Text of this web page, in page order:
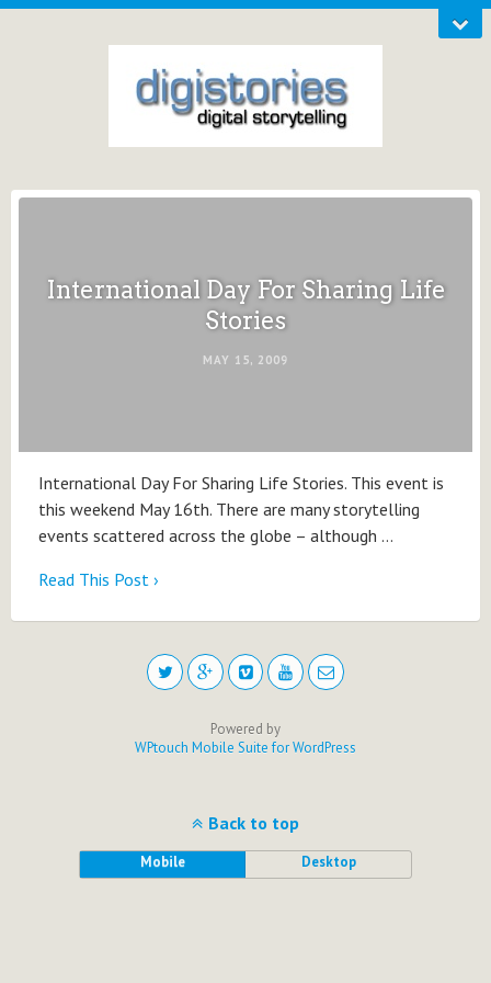
International Day For Sharing Life
Stories
MAY 15, 2009
International Day For Sharing Life Stories. This event is
this weekend May 16th. There are many storytelling
events scattered across the globe – although …
Read This Post ›
Powered by
WPtouch Mobile Suite for WordPress
Back to top
Mobile Desktop